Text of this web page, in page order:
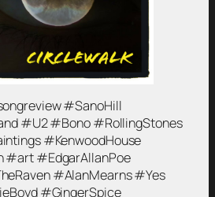
#SanoHill
#U2 #Bono #RollingStones
#KenwoodHouse
#art #EdgarAllanPoe
#AlanMearns #Yes
#GingerSpice